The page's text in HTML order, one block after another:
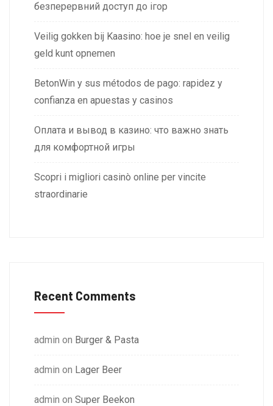
безперервний доступ до ігор
Veilig gokken bij Kaasino: hoe je snel en veilig
geld kunt opnemen
BetonWin y sus métodos de pago: rapidez y
confianza en apuestas y casinos
Оплата и вывод в казино: что важно знать
для комфортной игры
Scopri i migliori casinò online per vincite
straordinarie
Recent Comments
admin on Burger & Pasta
admin on Lager Beer
admin on Super Beekon